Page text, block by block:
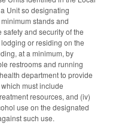
Unit so designating
stands and
and security of the
or residing on the
at a minimum, by
restrooms and running
department to provide
must include
resources, and (iv)
use on the designated
such use.